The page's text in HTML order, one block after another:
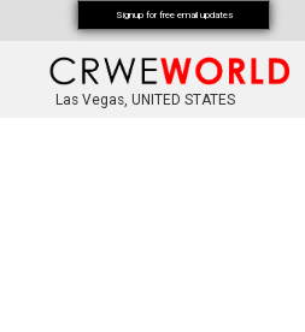
Las Vegas, UNITED STATES
Signup for free email updates